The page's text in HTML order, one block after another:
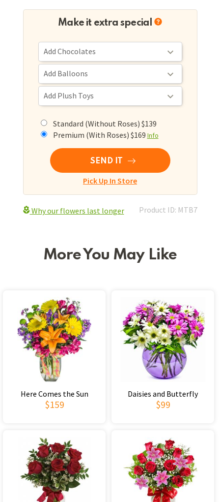
Make it extra special
Standard (Without Roses) $139
Premium (With Roses) $169 Info
SEND IT
Pick Up In Store
Why our flowers last longer Product ID: MTB7
More You May Like
Here Comes the Sun
$159
Daisies and Butterfly
$99